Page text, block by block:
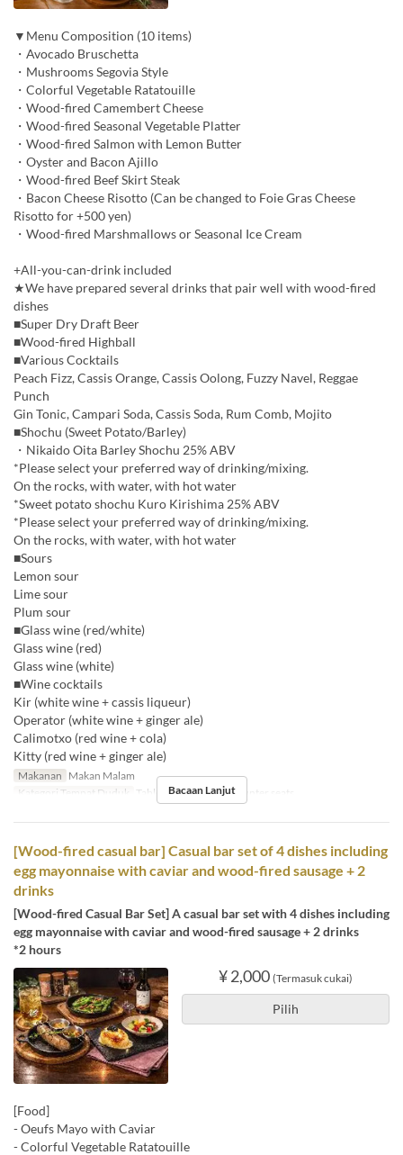
▼Menu Composition (10 items)
・Avocado Bruschetta
・Mushrooms Segovia Style
・Colorful Vegetable Ratatouille
・Wood-fired Camembert Cheese
・Wood-fired Seasonal Vegetable Platter
・Wood-fired Salmon with Lemon Butter
・Oyster and Bacon Ajillo
・Wood-fired Beef Skirt Steak
・Bacon Cheese Risotto (Can be changed to Foie Gras Cheese
Risotto for +500 yen)
・Wood-fired Marshmallows or Seasonal Ice Cream
+All-you-can-drink included
★We have prepared several drinks that pair well with wood-fired
dishes
■Super Dry Draft Beer
■Wood-fired Highball
■Various Cocktails
Peach Fizz, Cassis Orange, Cassis Oolong, Fuzzy Navel, Reggae
Punch
Gin Tonic, Campari Soda, Cassis Soda, Rum Comb, Mojito
■Shochu (Sweet Potato/Barley)
・Nikaido Oita Barley Shochu 25% ABV
*Please select your preferred way of drinking/mixing.
On the rocks, with water, with hot water
*Sweet potato shochu Kuro Kirishima 25% ABV
*Please select your preferred way of drinking/mixing.
On the rocks, with water, with hot water
■Sours
Lemon sour
Lime sour
Plum sour
■Glass wine (red/white)
Glass wine (red)
Glass wine (white)
■Wine cocktails
Kir (white wine + cassis liqueur)
Operator (white wine + ginger ale)
Calimotxo (red wine + cola)
Kitty (red wine + ginger ale)
Makanan Makan Malam
Kategori Tempat Duduk
Table , Round table, Counter seats
Bacaan Lanjut
[Wood-fired casual bar] Casual bar set of 4 dishes including
egg mayonnaise with caviar and wood-fired sausage + 2
drinks
[Wood-fired Casual Bar Set] A casual bar set with 4 dishes including
egg mayonnaise with caviar and wood-fired sausage + 2 drinks
*2 hours
¥ 2,000 (Termasuk cukai)
Pilih
[Food]
- Oeufs Mayo with Caviar
- Colorful Vegetable Ratatouille